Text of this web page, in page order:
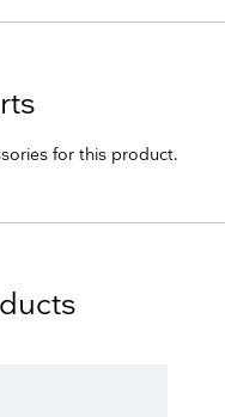
for this product.